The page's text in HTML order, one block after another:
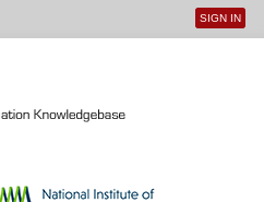
User
SIGN IN